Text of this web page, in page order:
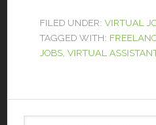
FILED UNDER: VIRTUAL
TAGGED WITH:
JOBS, VIRTUAL